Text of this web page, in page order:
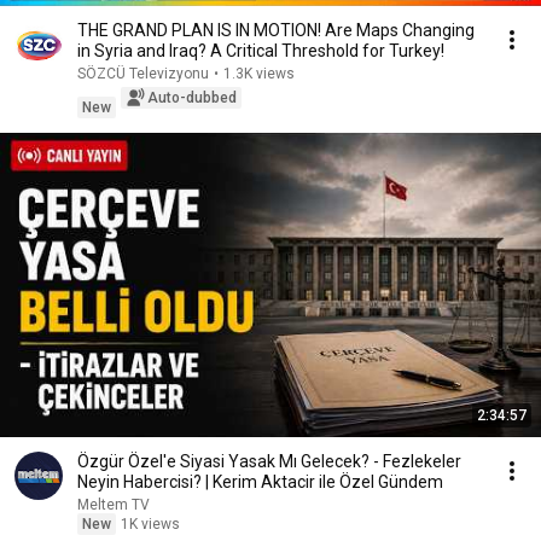
THE GRAND PLAN IS IN MOTION! Are Maps Changing
in Syria and Iraq? A Critical Threshold for Turkey!
SÖZCÜ Televizyonu • 1.3K views
New
Auto-dubbed
2:34:57
Özgür Özel'e Siyasi Yasak Mı Gelecek? - Fezlekeler
Neyin Habercisi? | Kerim Aktacir ile Özel Gündem
Meltem TV
New
1K views